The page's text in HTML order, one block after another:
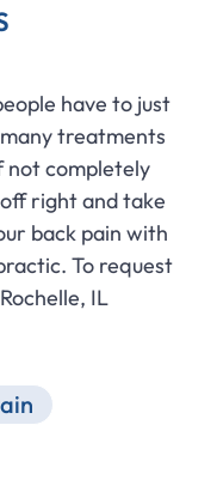
have to just
treatments
not completely
right and take
back pain with
To request
IL